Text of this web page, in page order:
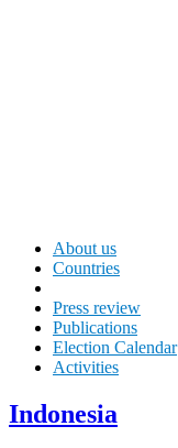
About us
Countries
Press review
Publications
Election Calendar
Activities
Indonesia